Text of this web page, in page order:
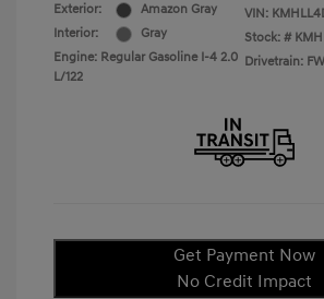
Exterior:
Amazon Gray
Interior:
Gray
Engine: Regular Gasoline I-4 2.0
L/122
VIN:
Stock: #
Drivetrain:
Get Payment Now
No Credit Impact